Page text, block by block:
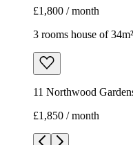
£1,800 / month
3 rooms house of 34m²
11 Northwood
£1,850 / month